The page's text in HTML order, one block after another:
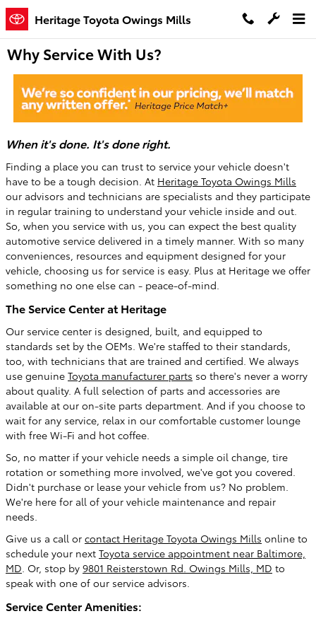
Skip to main content
Heritage Toyota Owings Mills
Why Service With Us?
When it's done. It's done right.
Finding a place you can trust to service your vehicle doesn't
have to be a tough decision. At Heritage Toyota Owings Mills
our advisors and technicians are specialists and they participate
in regular training to understand your vehicle inside and out.
So, when you service with us, you can expect the best quality
automotive service delivered in a timely manner. With so many
conveniences, resources and equipment designed for your
vehicle, choosing us for service is easy. Plus at Heritage we offer
something no one else can - peace-of-mind.
The Service Center at Heritage
Our service center is designed, built, and equipped to
standards set by the OEMs. We're staffed to their standards,
too, with technicians that are trained and certified. We always
use genuine Toyota manufacturer parts so there's never a worry
about quality. A full selection of parts and accessories are
available at our on-site parts department. And if you choose to
wait for any service, relax in our comfortable customer lounge
with free Wi-Fi and hot coffee.
So, no matter if your vehicle needs a simple oil change, tire
rotation or something more involved, we've got you covered.
Didn't purchase or lease your vehicle from us? No problem.
We're here for all of your vehicle maintenance and repair
needs.
Give us a call or contact Heritage Toyota Owings Mills online to
schedule your next Toyota service appointment near Baltimore,
MD. Or, stop by 9801 Reisterstown Rd. Owings Mills, MD to
speak with one of our service advisors.
Service Center Amenities: